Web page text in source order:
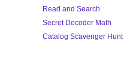
Read and Search
Secret Decoder Math
Catalog Scavenger Hunt